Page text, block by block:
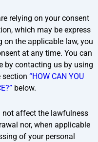
relying on your consent
which may be express
the applicable law, you
at any time. You can
by contacting us by using
section “HOW CAN YOU
below.
not affect the lawfulness
nor, when applicable
of your personal